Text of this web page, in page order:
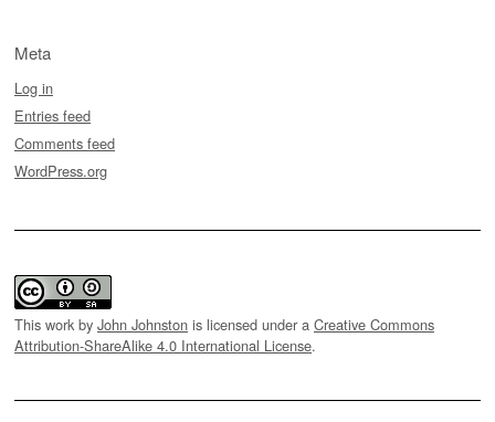
Meta
Log in
Entries feed
Comments feed
WordPress.org
This work by John Johnston is licensed under a Creative Commons
Attribution-ShareAlike 4.0 International License.